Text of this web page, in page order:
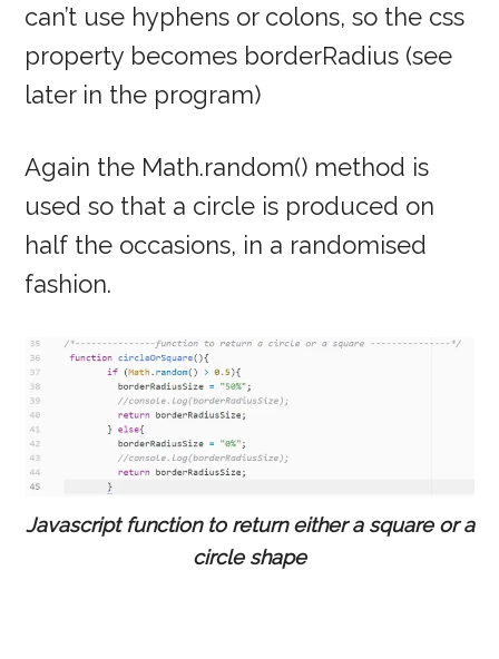
can’t use hyphens or colons, so the css
property becomes borderRadius (see
later in the program)
Again the Math.random() method is
used so that a circle is produced on
half the occasions, in a randomised
fashion.
Javascript function to return either a square or a
circle shape